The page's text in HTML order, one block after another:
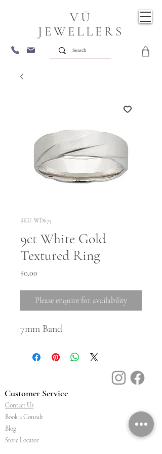
VŪ
JEWELLERS
SKU: WD673
9ct White Gold
Textured Ring
$0.00
Please enquire for availability
7mm Band
Customer Service
Contact Us
Book a Consult
Blog
Store Locator